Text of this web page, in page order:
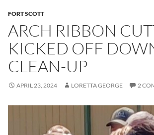
FORT SCOTT
ARCH RIBBON
KICKED OFF
CLEAN-UP
APRIL 23, 2024 LORETTA GEORGE 2